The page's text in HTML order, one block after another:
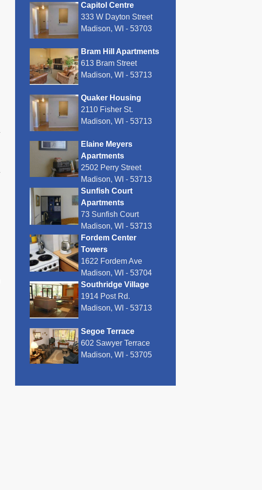
Capitol Centre
333 W Dayton Street
Madison, WI - 53703
Bram Hill Apartments
613 Bram Street
Madison, WI - 53713
Quaker Housing
2110 Fisher St.
Madison, WI - 53713
Elaine Meyers
Apartments
2502 Perry Street
Madison, WI - 53713
Sunfish Court
Apartments
73 Sunfish Court
Madison, WI - 53713
Fordem Center
Towers
1622 Fordem Ave
Madison, WI - 53704
Southridge Village
1914 Post Rd.
Madison, WI - 53713
Segoe Terrace
602 Sawyer Terrace
Madison, WI - 53705